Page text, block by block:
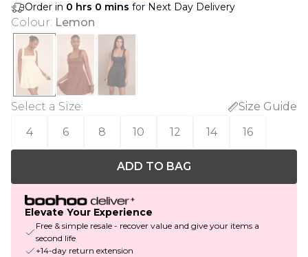
Order in 0 hrs 0 mins for Next Day Delivery
Colour: Lemon
Select a Size:
Size Guide
4
6 8 10 12 14 16
ADD TO BAG
Elevate Your Experience
Free & simple resale - recover value and give your items a
second life
+14-day return extension